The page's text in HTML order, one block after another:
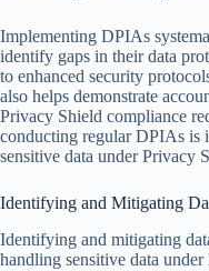
Implementing DPIAs
identify gaps in their data
to enhanced security
also helps demonstrate
Privacy Shield compliance
conducting regular DPIAs is
sensitive data under Privacy
Identifying and Mitigating
Identifying and mitigating
handling sensitive data